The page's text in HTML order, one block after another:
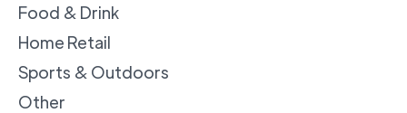
Food & Drink
Home Retail
Sports & Outdoors
Other